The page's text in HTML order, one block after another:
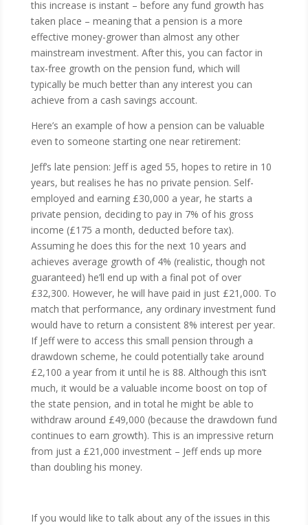
this increase is instant – before any fund growth has
taken place – meaning that a pension is a more
effective money-grower than almost any other
mainstream investment. After this, you can factor in
tax-free growth on the pension fund, which will
typically be much better than any interest you can
achieve from a cash savings account.
Here’s an example of how a pension can be valuable
even to someone starting one near retirement:
Jeff’s late pension: Jeff is aged 55, hopes to retire in 10
years, but realises he has no private pension. Self-
employed and earning £30,000 a year, he starts a
private pension, deciding to pay in 7% of his gross
income (£175 a month, deducted before tax).
Assuming he does this for the next 10 years and
achieves average growth of 4% (realistic, though not
guaranteed) he’ll end up with a final pot of over
£32,300. However, he will have paid in just £21,000. To
match that performance, any ordinary investment fund
would have to return a consistent 8% interest per year.
If Jeff were to access this small pension through a
drawdown scheme, he could potentially take around
£2,100 a year from it until he is 88. Although this isn’t
much, it would be a valuable income boost on top of
the state pension, and in total he might be able to
withdraw around £49,000 (because the drawdown fund
continues to earn growth). This is an impressive return
from just a £21,000 investment – Jeff ends up more
than doubling his money.
If you would like to talk about any of the issues in this